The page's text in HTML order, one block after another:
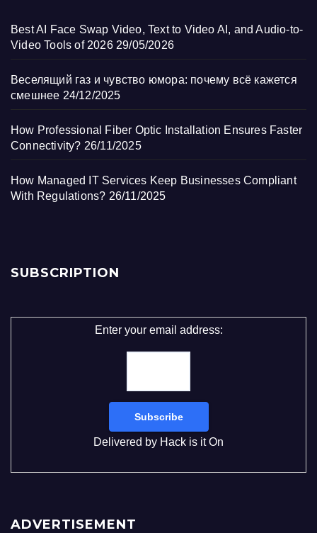
Best AI Face Swap Video, Text to Video AI, and Audio-to-
Video Tools of 2026 29/05/2026
Веселящий газ и чувство юмора: почему всё кажется
смешнее 24/12/2025
How Professional Fiber Optic Installation Ensures Faster
Connectivity? 26/11/2025
How Managed IT Services Keep Businesses Compliant
With Regulations? 26/11/2025
SUBSCRIPTION
Enter your email address:
Delivered by Hack is it On
ADVERTISEMENT